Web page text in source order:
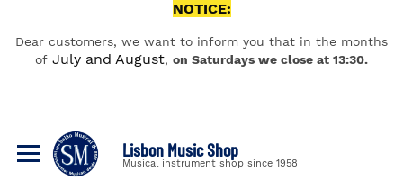
NOTICE:
Dear customers, we want to inform you that in the months
of July and August, on Saturdays we close at 13:30.
Lisbon Music Shop
Musical instrument shop since 1958